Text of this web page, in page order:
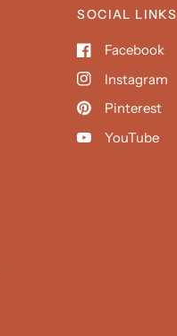
SOCIAL LINKS
Facebook
Instagram
Pinterest
YouTube